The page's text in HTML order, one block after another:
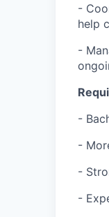
-
help
-
-
-
-
-